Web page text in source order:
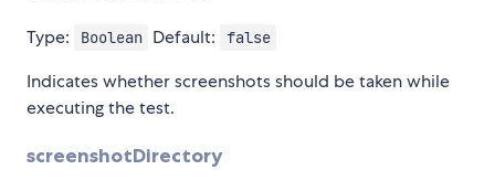
Type: Boolean Default: false
Indicates whether screenshots should be taken while
executing the test.
screenshotDirectory